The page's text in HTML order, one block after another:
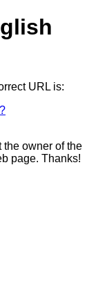
URL is:
the owner of the
page. Thanks!